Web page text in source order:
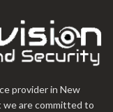
provider in New
we are committed to